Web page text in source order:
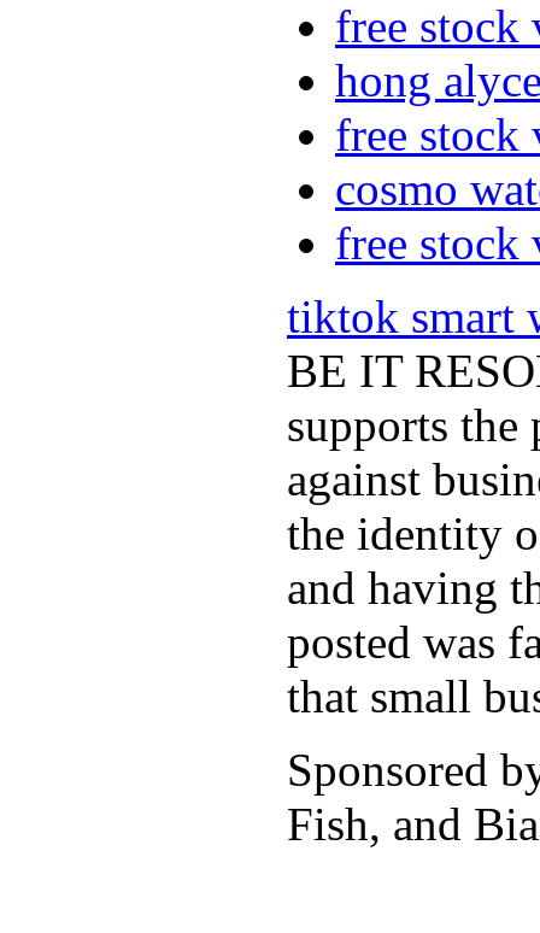
free stock
hong
free stock
cosmo
free stock
tiktok smart
BE IT
supports
against
the identity
and having
posted was
that small
Sponsored
Fish, and